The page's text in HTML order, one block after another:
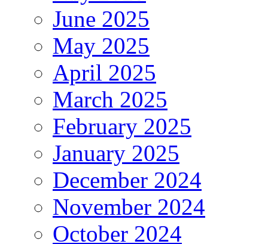
June 2025
May 2025
April 2025
March 2025
February 2025
January 2025
December 2024
November 2024
October 2024